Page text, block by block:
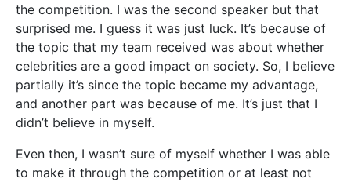
the competition. I was the second speaker but that
surprised me. I guess it was just luck. It’s because of
the topic that my team received was about whether
celebrities are a good impact on society. So, I believe
partially it’s since the topic became my advantage,
and another part was because of me. It’s just that I
didn’t believe in myself.
Even then, I wasn’t sure of myself whether I was able
to make it through the competition or at least not